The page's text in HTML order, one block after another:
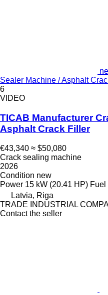
Sealer Machine / Asphalt
6
VIDEO
TICAB Manufacturer
Asphalt Crack Filler
€43,340 ≈ $50,080
Crack sealing machine
2026
Condition new
Power 15 kW (20.41 HP) Fuel
Latvia, Riga
TRADE INDUSTRIAL
Contact the seller